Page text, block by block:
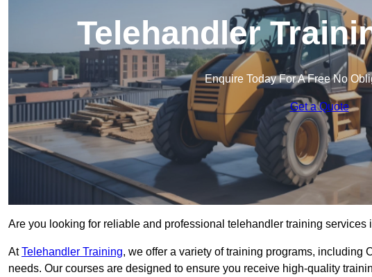
Telehandler
Enquire Today For A Free No
Get a Quote
Are you looking for reliable and professional telehandler training services
AtTelehandler Training, we offer a variety of training programs,
needs. Our courses are designed to ensure you receive high-quality